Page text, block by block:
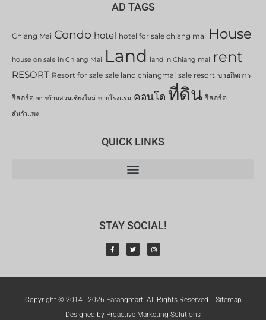
AD TAGS
Chiang Mai Condo hotel hotel for sale chiang mai House
house on sale in Chiang Mai Land land in Chiang mai rent
RESORT Resort for sale sale land chiangmai sale resort ขายกิจการ
รีสอร์ต ขายบ้านสวนเชียงใหม่ ขายโรงแรม คอนโด ที่ดิน รีสอร์ต
สันกำแพง
QUICK LINKS
STAY SOCIAL!
Copyright © 2014 - 2026 Farangmart. All Rights Reserved. | Sitemap
Designed by Proactive Marketing Solutions